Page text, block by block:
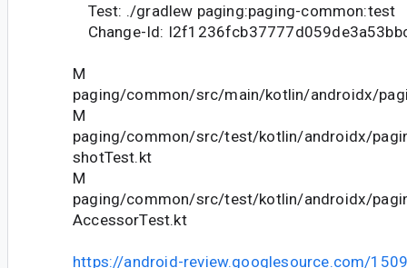
Test: ./gradlew paging:paging-common:test
Change-Id:
M
paging/common/src/main/kotlin/androidx/
M
paging/common/src/test/kotlin/androidx/
shotTest.kt
M
paging/common/src/test/kotlin/androidx/
AccessorTest.kt
https://android-review.googlesource.com/